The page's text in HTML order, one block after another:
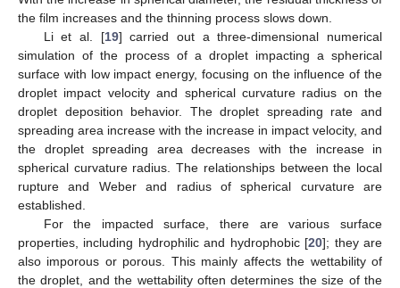
the film increases and the thinning process slows down.
Li et al. [19] carried out a three-dimensional numerical
simulation of the process of a droplet impacting a spherical
surface with low impact energy, focusing on the influence of the
droplet impact velocity and spherical curvature radius on the
droplet deposition behavior. The droplet spreading rate and
spreading area increase with the increase in impact velocity, and
the droplet spreading area decreases with the increase in
spherical curvature radius. The relationships between the local
rupture and Weber and radius of spherical curvature are
established.
For the impacted surface, there are various surface
properties, including hydrophilic and hydrophobic [20]; they are
also imporous or porous. This mainly affects the wettability of
the droplet, and the wettability often determines the size of the